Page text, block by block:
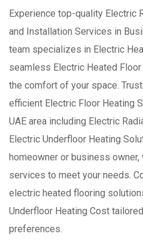
Experience top-quality Electric
and Installation Services in
team specializes in Electric
seamless Electric Heated
the comfort of your space.
efficient Electric Floor Heating
UAE area including Electric
Electric Underfloor Heating
homeowner or business
services to meet your needs.
electric heated flooring
Underfloor Heating Cost
preferences.